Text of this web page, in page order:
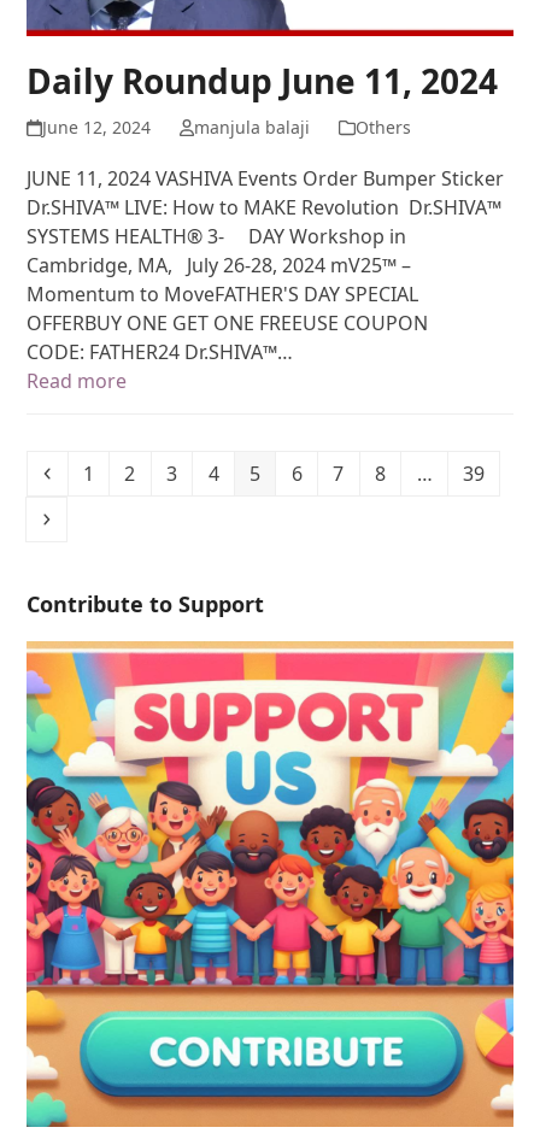
Daily Roundup June 11, 2024
June 12, 2024 manjula balaji Others
JUNE 11, 2024 VASHIVA Events Order Bumper Sticker
Dr.SHIVA™ LIVE: How to MAKE Revolution Dr.SHIVA™
SYSTEMS HEALTH® 3- DAY Workshop in
Cambridge, MA, July 26-28, 2024 mV25™ –
Momentum to MoveFATHER'S DAY SPECIAL
OFFERBUY ONE GET ONE FREEUSE COUPON
CODE: FATHER24 Dr.SHIVA™…
Read more
1 2 3 4 5 6 7 8 … 39
Contribute to Support